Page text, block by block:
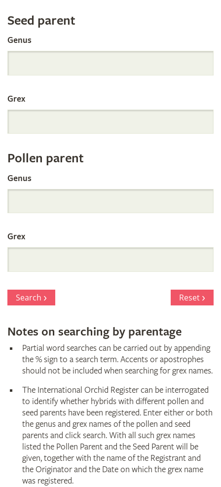
Search
the
International
Orchid
Register
by
Parentage
Seed parent
Genus
Grex
Pollen parent
Genus
Grex
Search Reset
Notes on searching by parentage
Partial word searches can be carried out by appending
the % sign to a search term. Accents or apostrophes
should not be included when searching for grex names.
The International Orchid Register can be interrogated
to identify whether hybrids with different pollen and
seed parents have been registered. Enter either or both
the genus and grex names of the pollen and seed
parents and click search. With all such grex names
listed the Pollen Parent and the Seed Parent will be
given, together with the name of the Registrant and
the Originator and the Date on which the grex name
was registered.